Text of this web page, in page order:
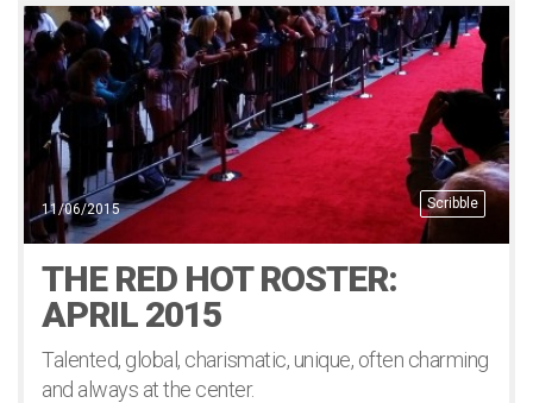
Scribble
11/06/2015
THE RED HOT ROSTER:
APRIL 2015
Talented, global, charismatic, unique, often charming
and always at the center.